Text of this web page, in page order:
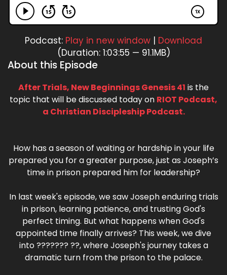
Podcast: Play in new window | Download
(Duration: 1:03:55 — 91.1MB)
About this Episode
After Trials, New Beginnings Genesis 41 is the
topic that will be discussed today on RIOT Podcast,
a Christian Discipleship Podcast.
How has a season of waiting or hardship in your life
prepared you for a greater purpose, just as Joseph’s
time in prison prepared him for leadership?
In last week's episode, we saw Joseph enduring trials
in prison, learning patience, and trusting God's
perfect timing. But what happens when God's
appointed time finally arrives? This week, we dive
into ??????? ??, where Joseph's journey takes a
dramatic turn from the prison to the palace.